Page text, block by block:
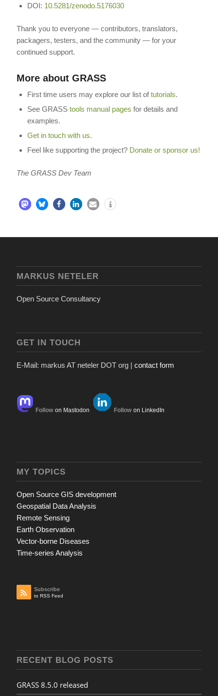
DOI: 10.5281/zenodo.5176030
Thank you to everyone — contributors, translators,
packagers, testers, and the community — for your
continued support.
More about GRASS
First time users may explore our list oftutorials.
See GRASS tools manual pages for details and
examples.
Get in touch with us.
Feel like supporting the project? Donate or sponsor us!
The GRASS Dev Team
MARKUS NETELER
Open Source Consultancy
GET IN TOUCH
E-Mail: markus AT neteler DOT org | contact form
Follow on Mastodon Follow on LinkedIn
MY TOPICS
Open Source GIS development
Geospatial Data Analysis
Remote Sensing
Earth Observation
Vector-borne Diseases
Time-series Analysis
Subscribe
to RSS Feed
RECENT BLOG POSTS
GRASS 8.5.0 released